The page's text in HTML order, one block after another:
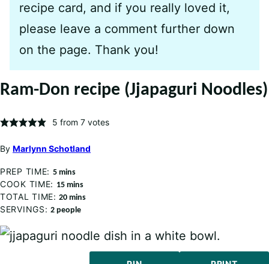
recipe card, and if you really loved it,
please leave a comment further down
on the page. Thank you!
Ram-Don recipe (Jjapaguri Noodles)
5 from 7votes
By Marlynn Schotland
PREP TIME: 5minutes
mins
COOK TIME: 15minutes
mins
TOTAL TIME:20minutes
mins
SERVINGS: 2 people